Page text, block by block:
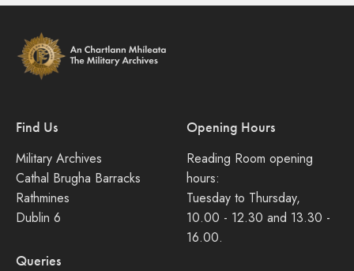
Find Us
Military Archives
Cathal Brugha Barracks
Rathmines
Dublin 6
Queries
Opening Hours
Reading Room opening
hours:
Tuesday to Thursday,
10.00 - 12.30 and 13.30 -
16.00.